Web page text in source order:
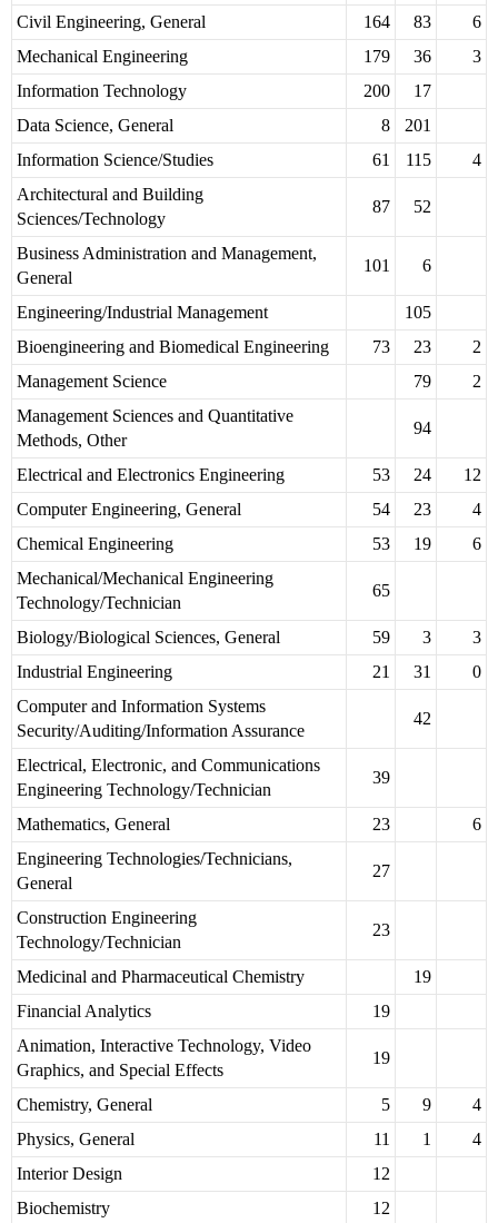
Civil Engineering, General 164 83
6
Mechanical Engineering
179 36
3
Information Technology
200
17
Data Science, General
8
201
Information Science/Studies
61 115
4
Architectural and Building
Sciences/Technology
87 52
Business Administration and Management,
General
101 6
Engineering/Industrial Management
105
Bioengineering and Biomedical Engineering
73 23
2
Management Science
79
2
Management Sciences and Quantitative
Methods, Other
94
Electrical and Electronics Engineering 53 24
12
Computer Engineering, General
54 23
4
Chemical Engineering
53 19
6
Mechanical/Mechanical Engineering
Technology/Technician
65
Biology/Biological Sciences, General 59 3
3
Industrial Engineering
21 31
0
Computer and Information Systems
Security/Auditing/Information Assurance
42
Electrical, Electronic, and Communications
Engineering Technology/Technician
39
Mathematics, General 23
6
Engineering Technologies/Technicians,
General
27
Construction Engineering
Technology/Technician
23
Medicinal and Pharmaceutical Chemistry
19
Financial Analytics
19
Animation, Interactive Technology, Video
Graphics, and Special Effects
19
Chemistry, General 5 9
4
Physics, General
11 1
4
Interior Design
12
Biochemistry
12